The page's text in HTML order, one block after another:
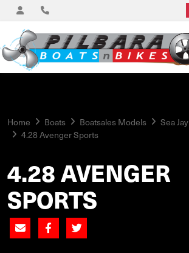
Home Boats Boatsales Models
Sea Jay
4.28 Avenger Sports
4.28 AVENGER
SPORTS